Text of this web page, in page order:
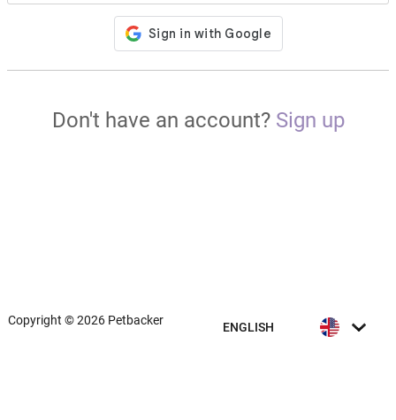
Don't have an account? Sign up
Copyright © 2026 Petbacker ENGLISH